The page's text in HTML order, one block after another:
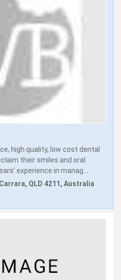
high quality, low cost dental
their smiles and oral
experience in manag...
QLD 4211, Australia